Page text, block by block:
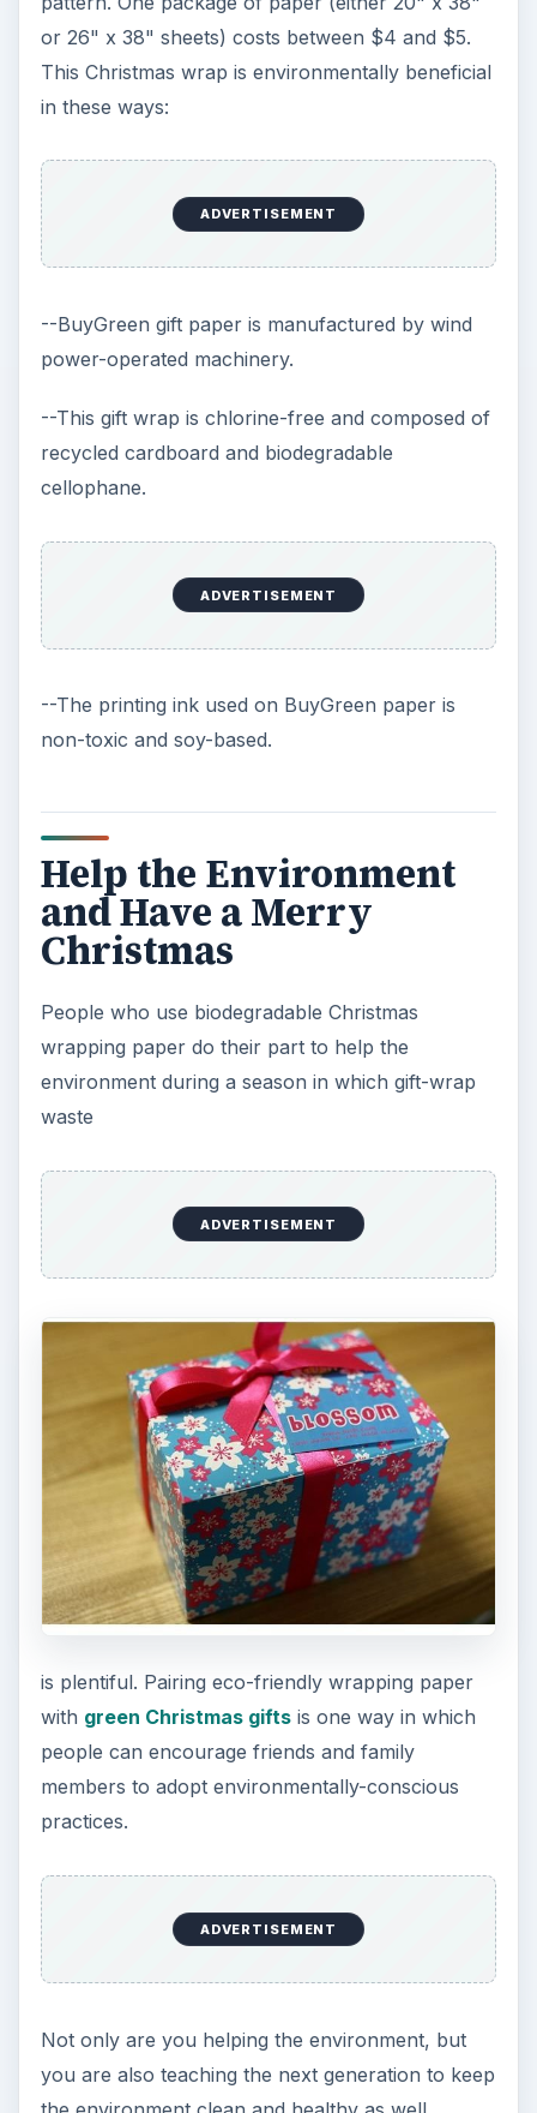
or 26" x 38" sheets) costs between $4 and $5.
This Christmas wrap is environmentally beneficial
in these ways:
ADVERTISEMENT
--BuyGreen gift paper is manufactured by wind
power-operated machinery.
--This gift wrap is chlorine-free and composed of
recycled cardboard and biodegradable
cellophane.
ADVERTISEMENT
--The printing ink used on BuyGreen paper is
non-toxic and soy-based.
Help the Environment
and Have a Merry
Christmas
People who use biodegradable Christmas
wrapping paper do their part to help the
environment during a season in which gift-wrap
waste
ADVERTISEMENT
is plentiful. Pairing eco-friendly wrapping paper
with green Christmas giftsis one way in which
people can encourage friends and family
members to adopt environmentally-conscious
practices.
ADVERTISEMENT
Not only are you helping the environment, but
you are also teaching the next generation to keep